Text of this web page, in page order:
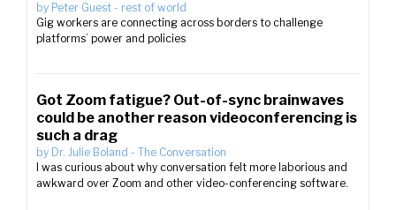
by Peter Guest - rest of world
Gig workers are connecting across borders to challenge
platforms’ power and policies
Got Zoom fatigue? Out-of-sync brainwaves
could be another reason videoconferencing is
such a drag
by Dr. Julie Boland - The Conversation
I was curious about why conversation felt more laborious and
awkward over Zoom and other video-conferencing software.